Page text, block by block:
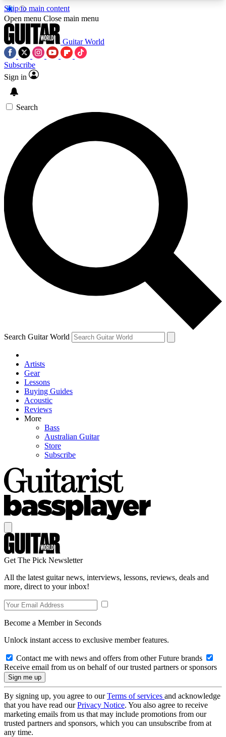
Skip to main content
5
PREMIUM BENEFITSACCESS AVAILABLE
SIGN UP TO GUITAR WORLD
BACKSTAGE PASS
For the quickest way to join, enter your email
below. We’ll send a confirmation email and sign
you up to Guitar World newsletters with the latest
news, gear reviews, lessons and exclusive offers.
Contact me with news and offers from other Future
brands
By submitting your information you agree to theTerms & Conditions
and are aged 16 or over.
Open menu Close main menu
Guitar World
Subscribe
Sign in
Search
Search Guitar World
Artists
Gear
Lessons
Buying Guides
Acoustic
Reviews
More
Bass
Australian Guitar
Store
Subscribe
Get The Pick Newsletter
All the latest guitar news, interviews, lessons, reviews, deals and
more, direct to your inbox!
Become a Member in Seconds
Unlock instant access to exclusive member features.
Contact me with news and offers from other Future brands
Receive email from us on behalf of our trusted partners or sponsors
By signing up, you agree to ourTerms of services and acknowledge
that you have read ourPrivacy Notice. You also agree to receive
marketing emails from us that may include promotions from our
trusted partners and sponsors, which you can unsubscribe from at
any time.